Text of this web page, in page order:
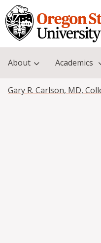
Skip to main content
About Academics
Breadcrumb
Gary R. Carlson, MD,